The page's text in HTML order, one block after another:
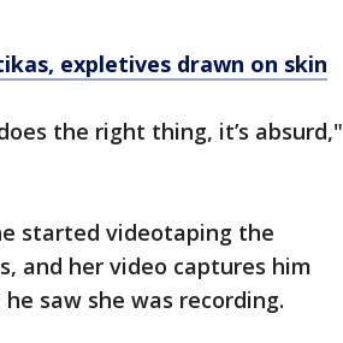
expletives drawn on skin
the right thing, it’s absurd,"
started videotaping the
and her video captures him
saw she was recording.